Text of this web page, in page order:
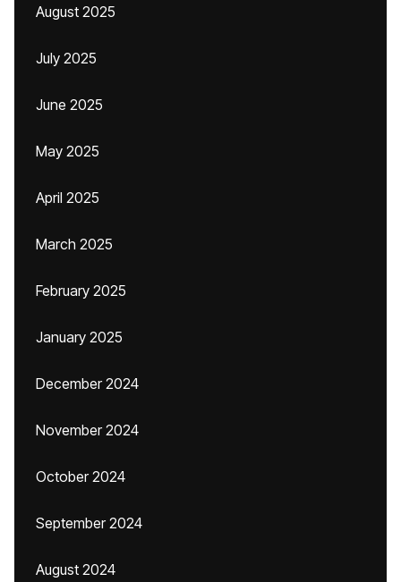
August 2025
July 2025
June 2025
May 2025
April 2025
March 2025
February 2025
January 2025
December 2024
November 2024
October 2024
September 2024
August 2024